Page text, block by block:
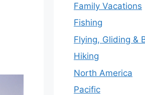
Family Vacations
Fishing
Flying, Gliding &
Hiking
North America
Pacific